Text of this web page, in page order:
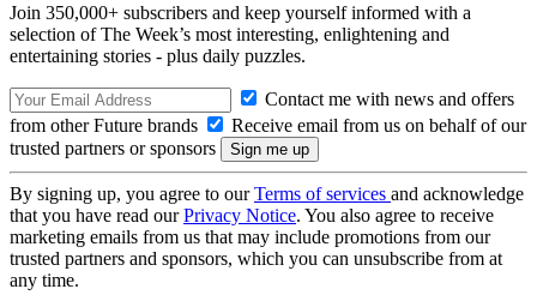
Join 350,000+ subscribers and keep yourself informed with a
selection of The Week’s most interesting, enlightening and
entertaining stories - plus daily puzzles.
Contact me with news and offers
from other Future brands
Receive email from us on behalf of our
trusted partners or sponsors
By signing up, you agree to ourTerms of services and acknowledge
that you have read ourPrivacy Notice. You also agree to receive
marketing emails from us that may include promotions from our
trusted partners and sponsors, which you can unsubscribe from at
any time.